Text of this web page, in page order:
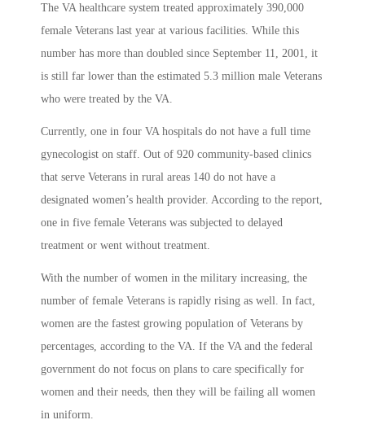
The VA healthcare system treated approximately 390,000
female Veterans last year at various facilities. While this
number has more than doubled since September 11, 2001, it
is still far lower than the estimated 5.3 million male Veterans
who were treated by the VA.
Currently, one in four VA hospitals do not have a full time
gynecologist on staff. Out of 920 community-based clinics
that serve Veterans in rural areas 140 do not have a
designated women’s health provider. According to the report,
one in five female Veterans was subjected to delayed
treatment or went without treatment.
With the number of women in the military increasing, the
number of female Veterans is rapidly rising as well. In fact,
women are the fastest growing population of Veterans by
percentages, according to the VA. If the VA and the federal
government do not focus on plans to care specifically for
women and their needs, then they will be failing all women
in uniform.